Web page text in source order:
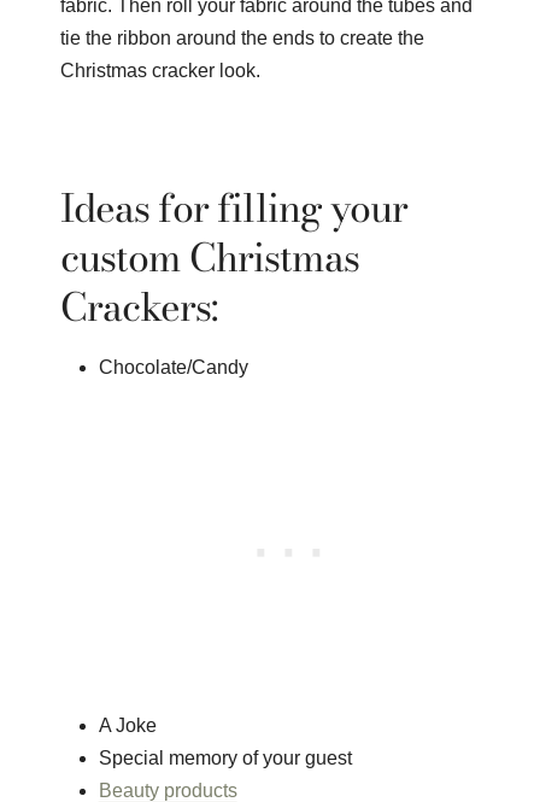
fabric. Then roll your fabric around the tubes and
tie the ribbon around the ends to create the
Christmas cracker look.
Ideas for filling your
custom Christmas
Crackers:
Chocolate/Candy
A Joke
Special memory of your guest
Beauty products